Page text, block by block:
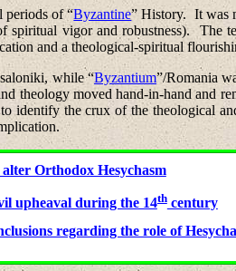
periods of “Byzantine” History. It was
spiritual vigor and robustness).
The
and a theological-spiritual
, while “Byzantium”/Romania
theology moved hand-in-hand and
identify the crux of the theological
alter Orthodox Hesychasm
upheaval during the 14thcentury
regarding the role of